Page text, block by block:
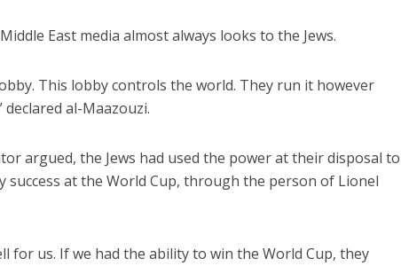
East media almost always looks to the Jews.
This lobby controls the world. They run it however
al-Maazouzi.
argued, the Jews had used the power at their disposal to
success at the World Cup, through the person of Lionel
for us. If we had the ability to win the World Cup, they